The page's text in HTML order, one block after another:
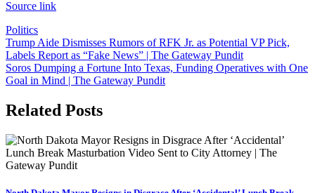
Source link
Politics
Post
navigation
Trump Aide Dismisses Rumors of RFK Jr. as Potential VP Pick,
Labels Report as “Fake News” | The Gateway Pundit
Soros Dumping a Fortune Into Texas, Funding Operatives with One
Goal in Mind | The Gateway Pundit
Related Posts